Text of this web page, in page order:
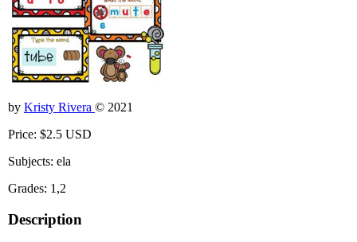
by Kristy Rivera © 2021
Price: $2.5 USD
Subjects: ela
Grades: 1,2
Description